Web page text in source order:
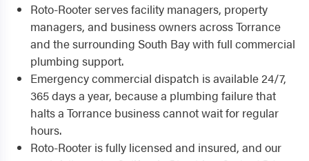
Roto-Rooter serves facility managers, property
managers, and business owners across Torrance
and the surrounding South Bay with full commercial
plumbing support.
Emergency commercial dispatch is available 24/7,
365 days a year, because a plumbing failure that
halts a Torrance business cannot wait for regular
hours.
Roto-Rooter is fully licensed and insured, and our